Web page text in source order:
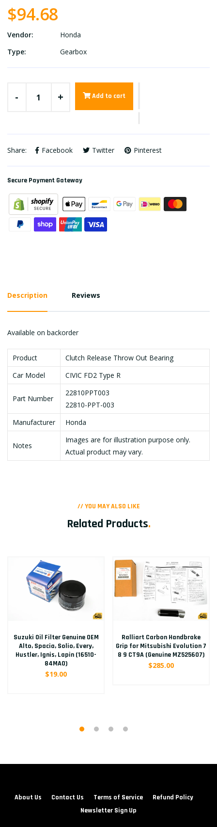
$94.68
Vendor:
Honda
Type:
Gearbox
- + Add to cart
Share: Facebook Twitter Pinterest
Secure Payment Gateway
Description Reviews
Available on backorder
Product
Clutch Release Throw Out Bearing
Car Model
CIVIC FD2 Type R
Part Number
22810PPT003
22810-PPT-003
Manufacturer
Honda
Notes
Images are for illustration purpose only.
Actual product may vary.
// YOU MAY ALSO LIKE
Related Products.
Suzuki Oil Filter Genuine OEM
Alto, Spacia, Solio, Every,
Hustler, Ignis, Lapin (16510-
84MA0)
$19.00
Ralliart Carbon Handbrake
Grip for Mitsubishi Evolution 7
8 9 CT9A (Genuine MZ525607)
$285.00
About Us Contact Us Terms of Service
Refund Policy
Newsletter Sign Up